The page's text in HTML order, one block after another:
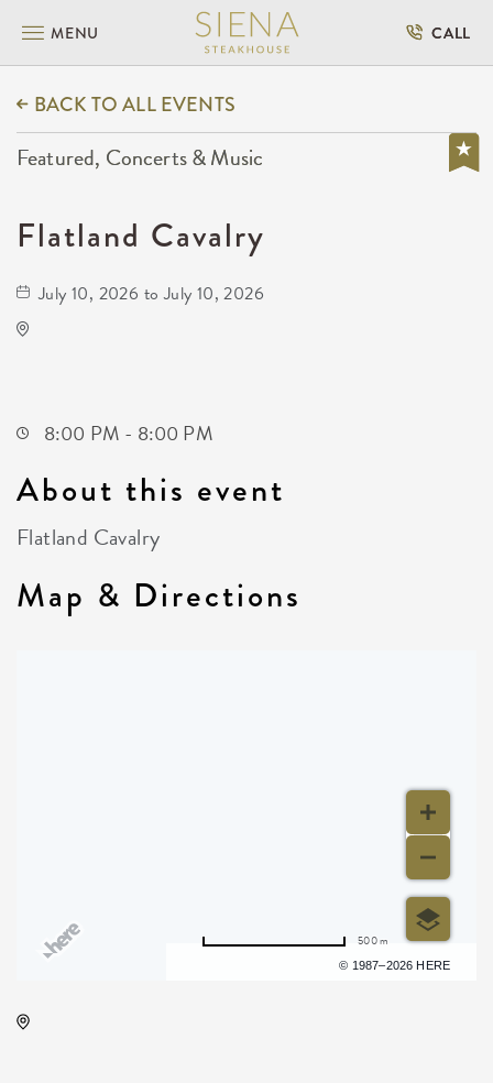
MENU CALL
BACK TO ALL EVENTS
Featured, Concerts & Music
Flatland Cavalry
July 10, 2026 to July 10, 2026
8:00 PM - 8:00 PM
About this event
Flatland Cavalry
Map & Directions
© 1987–2026 HERE
500 m